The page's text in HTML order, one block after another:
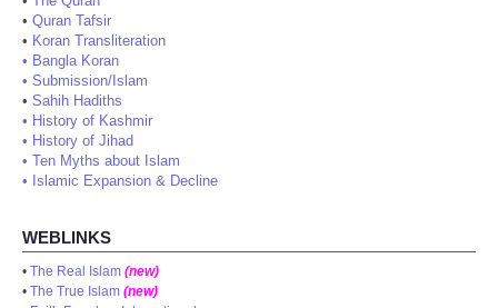
• Quran Tafsir
• Koran Transliteration
• Bangla Koran
• Submission/Islam
• Sahih Hadiths
• History of Kashmir
• History of Jihad
• Ten Myths about Islam
• Islamic Expansion & Decline
WEBLINKS
• The Real Islam (new)
• The True Islam (new)